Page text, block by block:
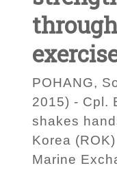
POHANG,
2015) - Cpl.
shakes
Korea
Marine